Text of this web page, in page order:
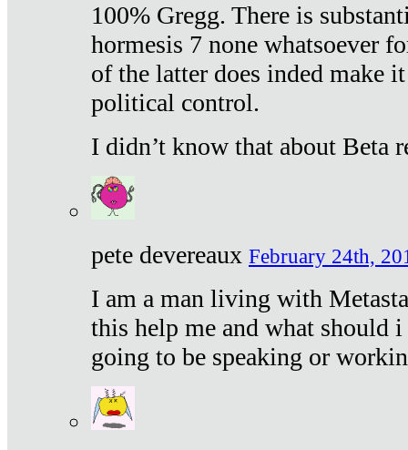
100% Gregg. There is
hormesis 7 none whatsoever
of the latter does inded make
political control.
I didn’t know that about Beta
pete devereaux February 24th,
I am a man living with
this help me and what should
going to be speaking or